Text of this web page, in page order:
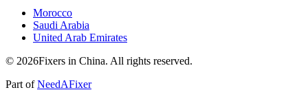
Morocco
Saudi Arabia
United Arab Emirates
© 2026Fixers in China. All rights reserved.
Part ofNeedAFixer